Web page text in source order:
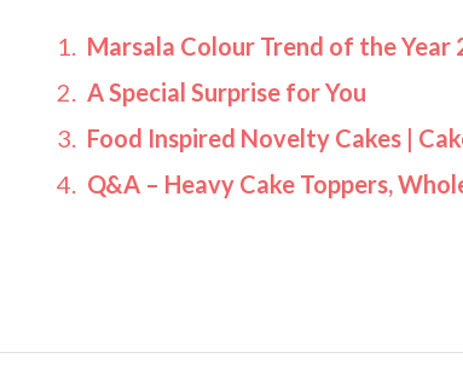
Marsala Colour Trend of the Year
A Special Surprise for You
Food Inspired Novelty Cakes |
Q&A – Heavy Cake Toppers,